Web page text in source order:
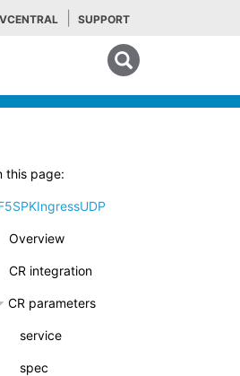
SUPPORT
this page:
Overview
CR integration
CR parameters
service
spec